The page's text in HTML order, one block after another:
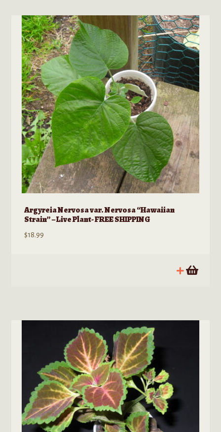
Argyreia Nervosa var. Nervosa “Hawaiian
Strain” – Live Plant- FREE SHIPPING
$18.99